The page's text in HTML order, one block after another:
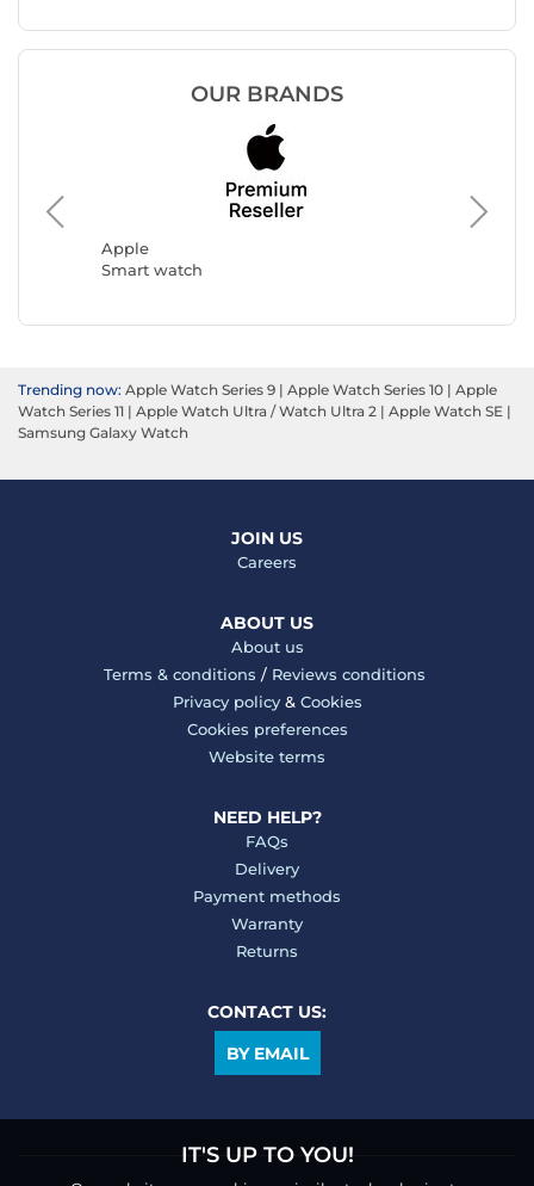
OUR BRANDS
Apple
Smart watch
Ice
Smart
Trending now: Apple Watch Series 9 | Apple Watch Series 10 | Apple
Watch Series 11 | Apple Watch Ultra / Watch Ultra 2 | Apple Watch SE |
Samsung Galaxy Watch
JOIN US
Careers
ABOUT US
About us
Terms & conditions / Reviews conditions
Privacy policy& Cookies
Cookies preferences
Website terms
NEED HELP?
FAQs
Delivery
Payment methods
Warranty
Returns
CONTACT US:
BY EMAIL
IT'S UP TO YOU!